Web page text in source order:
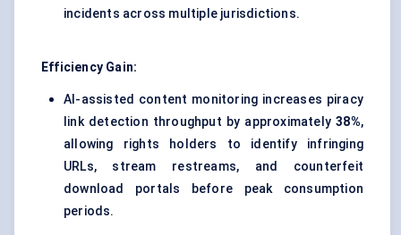
incidents across multiple jurisdictions.
Efficiency Gain:
AI-assisted content monitoring increases piracy
link detection throughput by approximately38%,
allowing rights holders to identify infringing
URLs, stream restreams, and counterfeit
download portals before peak consumption
periods.